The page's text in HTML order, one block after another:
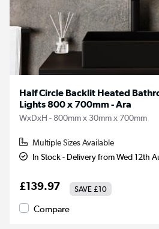
Half Circle Backlit Heated
Lights 800 x 700mm - Ara
WxDxH - 800mm x 30mm x 700mm
Multiple Sizes Available
In Stock - Delivery from Wed 12th
£139.97 SAVE £10
Compare